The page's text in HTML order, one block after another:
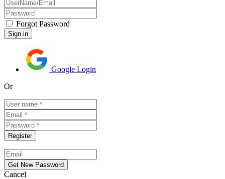
Forgot Password
Google Login
Or
Cancel